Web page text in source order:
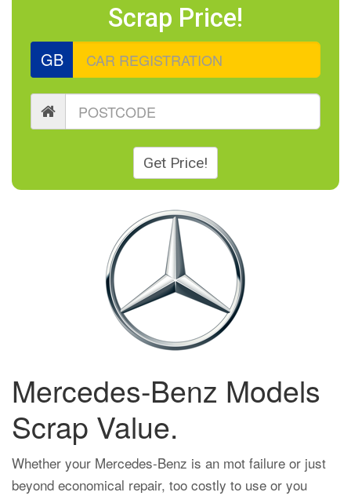
Scrap Price!
GB
Get Price!
Mercedes-Benz Models
Scrap Value.
Whether your Mercedes-Benz is an mot failure or just
beyond economical repair, too costly to use or you